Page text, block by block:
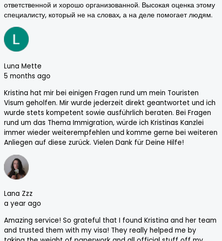
ответственной и хорошо организованной. Высокая оценка этому
специалисту, который не на словах, а на деле помогает людям.
Luna Mette
5 months ago
Kristina hat mir bei einigen Fragen rund um mein Touristen
Visum geholfen. Mir wurde jederzeit direkt geantwortet und ich
wurde stets kompetent sowie ausführlich beraten. Bei Fragen
rund um das Thema Immigration, würde ich Kristinas Kanzlei
immer wieder weiterempfehlen und komme gerne bei weiteren
Anliegen auf diese zurück. Vielen Dank für Deine Hilfe!
Lana Zzz
a year ago
Amazing service! So grateful that I found Kristina and her team
and trusted them with my visa! They really helped me by